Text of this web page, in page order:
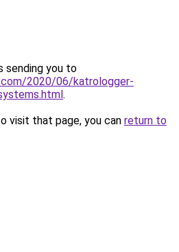
sending you to
2020/06/katrologger-
.
visit that page, you can return to